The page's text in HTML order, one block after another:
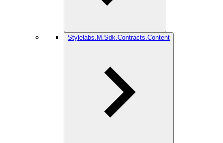
Stylelabs.M.Sdk.Contracts.Content